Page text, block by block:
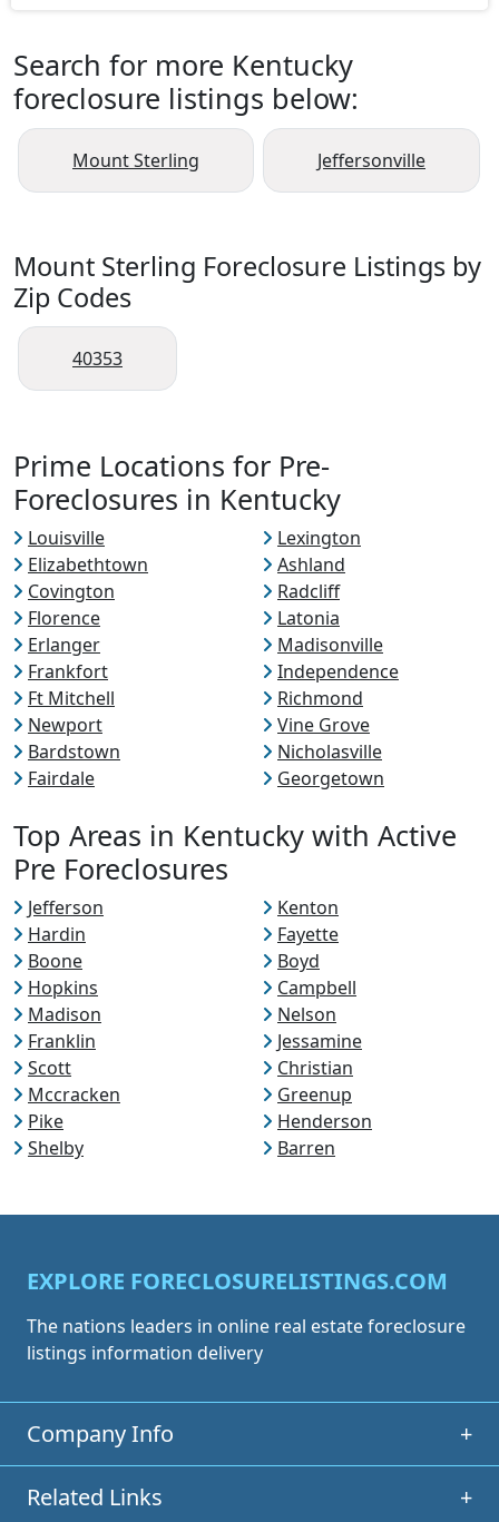
Search for more Kentucky
foreclosure listings below:
Mount Sterling Jeffersonville
Mount Sterling Foreclosure Listings by
Zip Codes
40353
Prime Locations for Pre-
Foreclosures in Kentucky
Louisville
Lexington
Elizabethtown
Ashland
Covington
Radcliff
Florence
Latonia
Erlanger
Madisonville
Frankfort
Independence
Ft Mitchell
Richmond
Newport
Vine Grove
Bardstown
Nicholasville
Fairdale
Georgetown
Top Areas in Kentucky with Active
Pre Foreclosures
Jefferson
Kenton
Hardin
Fayette
Boone
Boyd
Hopkins
Campbell
Madison
Nelson
Franklin
Jessamine
Scott
Christian
Mccracken
Greenup
Pike
Henderson
Shelby
Barren
EXPLORE FORECLOSURELISTINGS.COM
The nations leaders in online real estate foreclosure
listings information delivery
Company Info +
Related Links +